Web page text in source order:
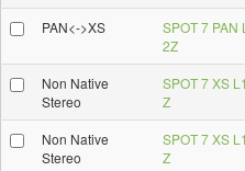
PAN<->XS
SPOT 7
2Z
Non Native
Stereo
SPOT 7 XS
Z
Non Native
Stereo
SPOT 7 XS
Z